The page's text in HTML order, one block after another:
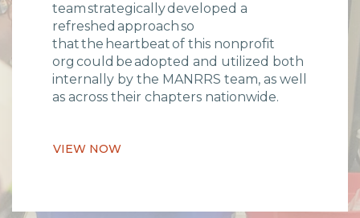
team strategically developed a
refreshed approach so
that the heartbeat of this nonprofit
org could be adopted and utilized both
internally by the MANRRS team, as well
as across their chapters nationwide.
VIEW NOW